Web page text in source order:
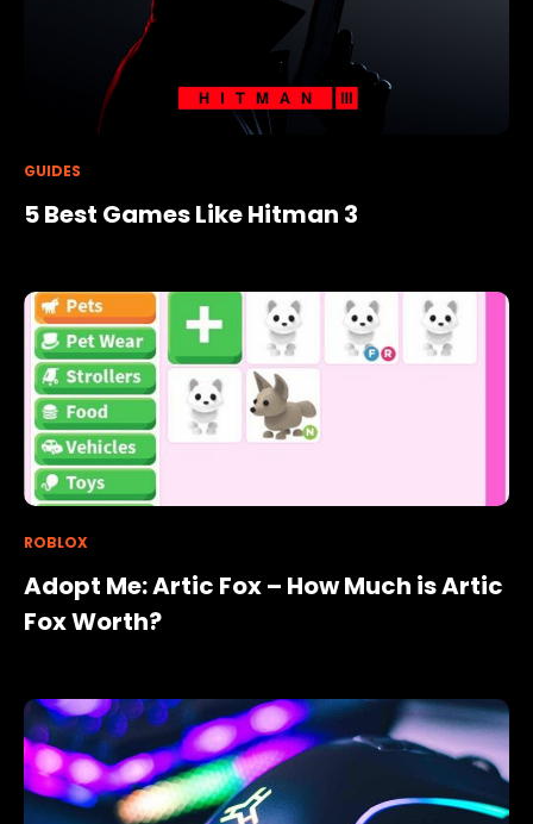
GUIDES
5 Best Games Like Hitman 3
ROBLOX
Adopt Me: Artic Fox – How Much is Artic
Fox Worth?